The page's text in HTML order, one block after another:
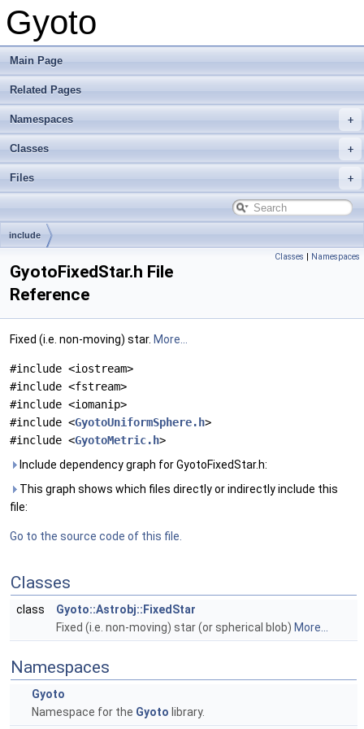
Gyoto
Main Page
Related Pages
Namespaces
Classes
Files
include
Classes | Namespaces
GyotoFixedStar.h File
Reference
Fixed (i.e. non-moving) star. More...
#include <iostream>
#include <fstream>
#include <iomanip>
#include <GyotoUniformSphere.h>
#include <GyotoMetric.h>
Include dependency graph for GyotoFixedStar.h:
This graph shows which files directly or indirectly include this
file:
Go to the source code of this file.
Classes
class
Gyoto::Astrobj::FixedStar
Fixed (i.e. non-moving) star (or spherical blob) More...
Namespaces
Gyoto
Namespace for the Gyoto library.